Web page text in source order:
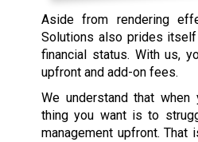
Aside from rendering
Solutions also prides
financial status. With us,
upfront and add-on fees.
We understand that
thing you want is to
management upfront. That